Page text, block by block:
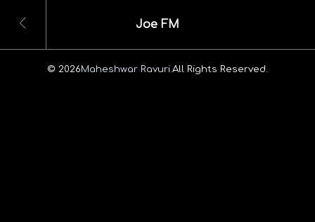
Joe FM
© 2026Maheshwar Ravuri. All Rights Reserved.